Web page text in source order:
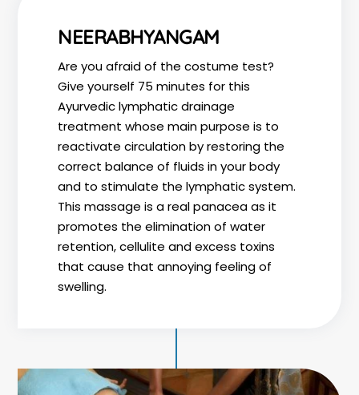
NEERABHYANGAM
Are you afraid of the costume test?
Give yourself 75 minutes for this
Ayurvedic lymphatic drainage
treatment whose main purpose is to
reactivate circulation by restoring the
correct balance of fluids in your body
and to stimulate the lymphatic system.
This massage is a real panacea as it
promotes the elimination of water
retention, cellulite and excess toxins
that cause that annoying feeling of
swelling.